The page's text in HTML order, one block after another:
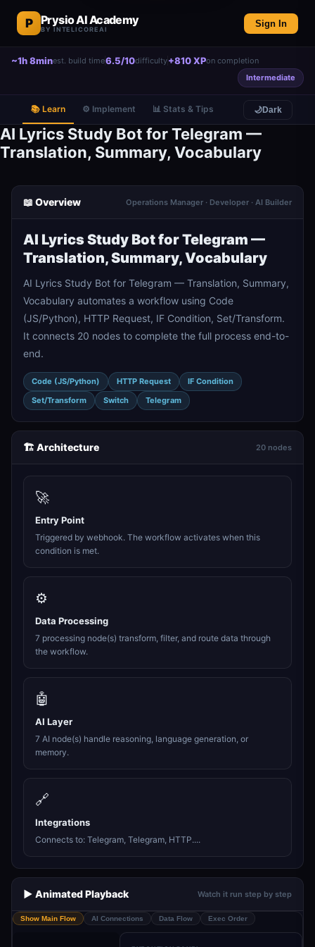
P Prysio AI Academy
BY INTELICOREAI
Sign In
~1h 8minest. build time6.5/10difficulty+810 XPon completion
Intermediate
📚 Learn ⚙️ Implement 📊 Stats & Tips 🌙Dark
AI Lyrics Study Bot for Telegram —
Translation, Summary, Vocabulary
📖 Overview Operations Manager · Developer · AI Builder
AI Lyrics Study Bot for Telegram —
Translation, Summary, Vocabulary
AI Lyrics Study Bot for Telegram — Translation, Summary,
Vocabulary automates a workflow using Code
(JS/Python), HTTP Request, IF Condition, Set/Transform.
It connects 20 nodes to complete the full process end-to-
end.
Code (JS/Python) HTTP Request
IF Condition
Set/Transform
Switch Telegram
🏗️ Architecture 20 nodes
🚀
Entry Point
Triggered by webhook. The workflow activates when this
condition is met.
⚙️
Data Processing
7 processing node(s) transform, filter, and route data through
the workflow.
🤖
AI Layer
7 AI node(s) handle reasoning, language generation, or
memory.
🔗
Integrations
Connects to: Telegram, Telegram, HTTP....
▶️ Animated Playback Watch it run step by step
Show Main Flow AI Connections Data Flow Exec Order